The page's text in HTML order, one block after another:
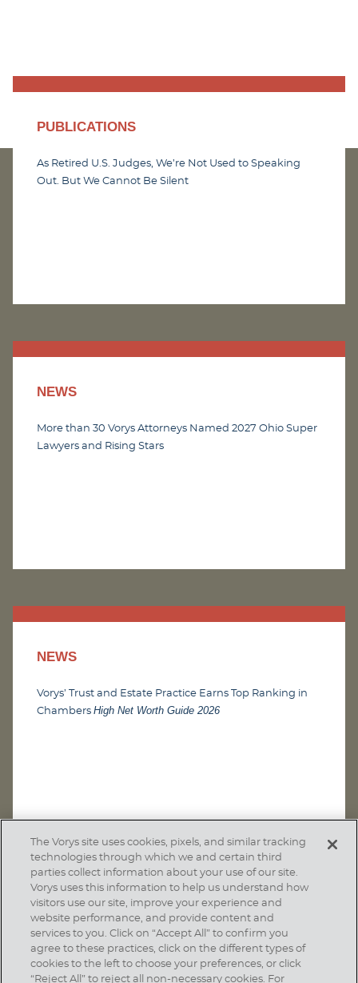
PUBLICATIONS
As Retired U.S. Judges, We’re Not Used to Speaking
Out. But We Cannot Be Silent
NEWS
More than 30 Vorys Attorneys Named 2027 Ohio Super
Lawyers and Rising Stars
NEWS
Vorys’ Trust and Estate Practice Earns Top Ranking in
Chambers High Net Worth Guide 2026
SUBSCRIBE
The Vorys site uses cookies, pixels, and similar tracking
technologies through which we and certain third
parties collect information about your use of our site.
Vorys uses this information to help us understand how
visitors use our site, improve your experience and
website performance, and provide content and
services to you. Click on “Accept All” to confirm you
agree to these practices, click on the different types of
cookies to the left to choose your preferences, or click
“Reject All” to reject all non-necessary cookies. For